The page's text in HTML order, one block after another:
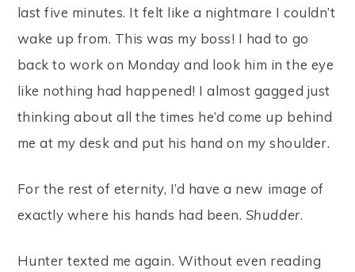
last five minutes. It felt like a nightmare I couldn’t
wake up from. This was my boss! I had to go
back to work on Monday and look him in the eye
like nothing had happened! I almost gagged just
thinking about all the times he’d come up behind
me at my desk and put his hand on my shoulder.
For the rest of eternity, I’d have a new image of
exactly where his hands had been. Shudder.
Hunter texted me again. Without even reading